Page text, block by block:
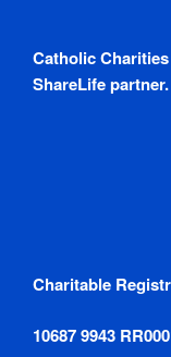
Catholic
ShareLife partner.
Charitable
10687 9943